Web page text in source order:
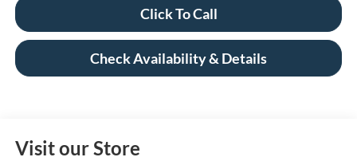
Click To Call
Check Availability & Details
Visit our Store